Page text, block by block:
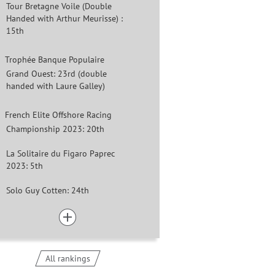
Tour Bretagne Voile (Double
Handed with Arthur Meurisse) :
15th
Trophée Banque Populaire
Grand Ouest: 23rd (double
handed with Laure Galley)
French Elite Offshore Racing
Championship 2023: 20th
La Solitaire du Figaro Paprec
2023: 5th
Solo Guy Cotten: 24th
All rankings